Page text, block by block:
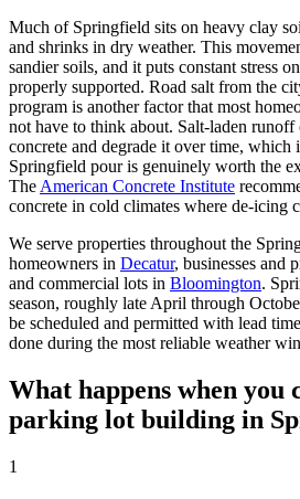
Much of Springfield sits on heavy clay
and shrinks in dry weather. This
sandier soils, and it puts constant stress
properly supported. Road salt from the
program is another factor that most
not have to think about. Salt-laden runoff
concrete and degrade it over time, which
Springfield pour is genuinely worth the
The American Concrete Institute
concrete in cold climates where de-icing
We serve properties throughout the
homeowners in Decatur, businesses and
and commercial lots in Bloomington.
season, roughly late April through
be scheduled and permitted with lead
done during the most reliable weather
What happens when you
parking lot building in
1